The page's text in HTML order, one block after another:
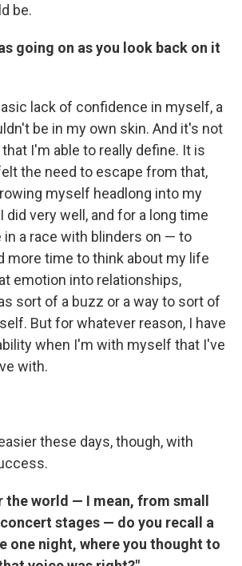
be.
going on as you look back on it
lack of confidence in myself, a
be in my own skin. And it's not
I'm able to really define. It is
the need to escape from that,
myself headlong into my
very well, and for a long time
in a race with blinders on — to
more time to think about my life
emotion into relationships,
sort of a buzz or a way to sort of
But for whatever reason, I have
when I'm with myself that I've
with.
these days, though, with
the world — I mean, from small
stages — do you recall a
one night, where you thought to